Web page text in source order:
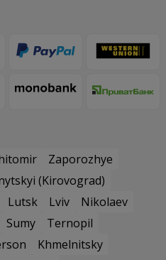
Zaporozhye
(Kirovograd)
Lutsk Lviv
Nikolaev
Sumy
Ternopil
Khmelnitsky